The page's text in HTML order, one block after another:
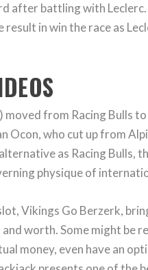
after battling with
result in win the race as
from Racing Bulls
Ocon, who cut up from
as Racing
physique of
Vikings Go Berzerk,
and worth. Some might be
money, even have an